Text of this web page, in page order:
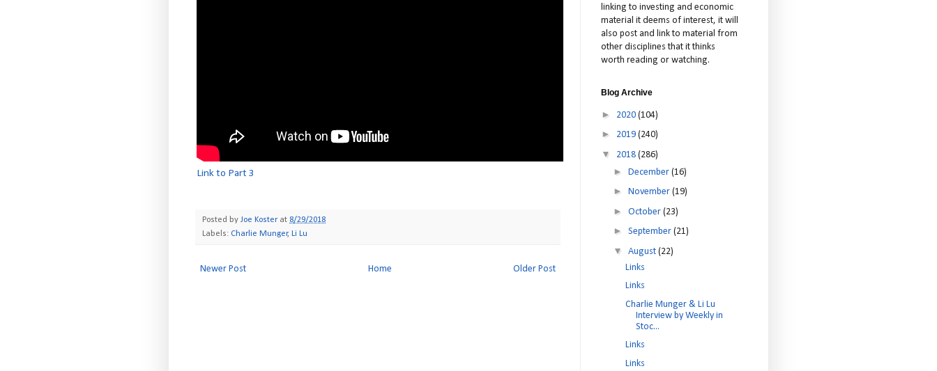
Link to Part 3
Posted by Joe Koster at 8/29/2018
Labels: Charlie Munger, Li Lu
Newer Post Older Post
Home
linking to investing and economic
material it deems of interest, it will
also post and link to material from
other disciplines that it thinks
worth reading or watching.
Blog Archive
► 2020 (104)
► 2019 (240)
▼ 2018 (286)
► December (16)
► November (19)
► October (23)
► September (21)
▼ August (22)
Links
Links
Charlie Munger & Li Lu
Interview by Weekly in
Stoc...
Links
Links